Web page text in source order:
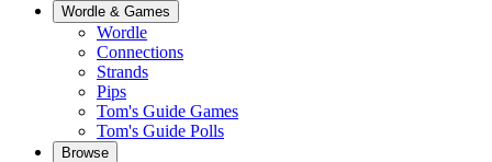
Wordle & Games
Wordle
Connections
Strands
Pips
Tom's Guide Games
Tom's Guide Polls
Browse